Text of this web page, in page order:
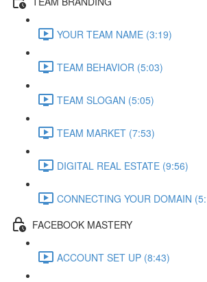
YOUR TEAM NAME (3:19)
TEAM BEHAVIOR (5:03)
TEAM SLOGAN (5:05)
TEAM MARKET (7:53)
DIGITAL REAL ESTATE (9:56)
CONNECTING YOUR DOMAIN
FACEBOOK MASTERY
ACCOUNT SET UP (8:43)